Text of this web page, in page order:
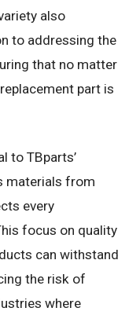
also
to addressing the
that no matter
part is
to TBparts’
materials from
every
focus on quality
can withstand
the risk of
where